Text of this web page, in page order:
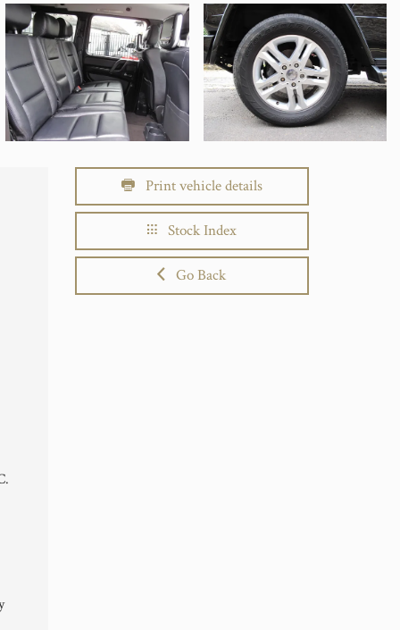
Print vehicle details
Stock Index
Go Back